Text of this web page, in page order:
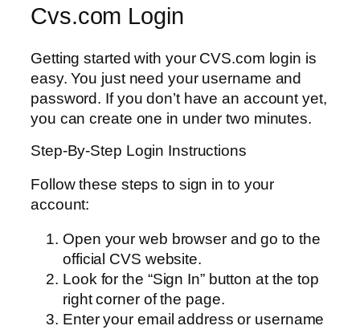
Cvs.com Login
Getting started with your CVS.com login is
easy. You just need your username and
password. If you don’t have an account yet,
you can create one in under two minutes.
Step-By-Step Login Instructions
Follow these steps to sign in to your
account:
Open your web browser and go to the
official CVS website.
Look for the “Sign In” button at the top
right corner of the page.
Enter your email address or username